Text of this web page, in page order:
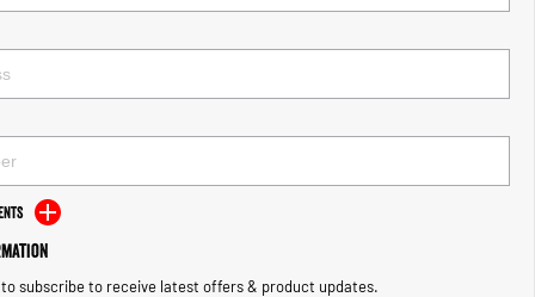
subscribe to receive latest offers & product updates.